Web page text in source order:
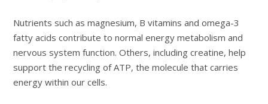
Nutrients such as magnesium, B vitamins and omega-3
fatty acids contribute to normal energy metabolism and
nervous system function. Others, including creatine, help
support the recycling of ATP, the molecule that carries
energy within our cells.